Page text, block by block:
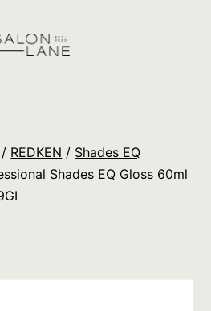
/ REDKEN / Shades EQ
Shades EQ Gloss 60ml